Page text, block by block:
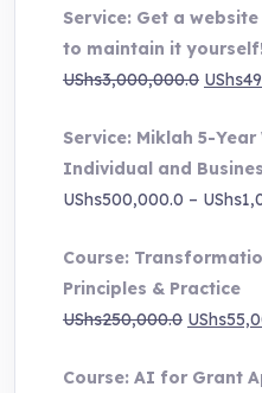
Service: Get a
to maintain it
UShs3,000,000.0 Original
was:
UShs
Service: Miklah 5-
Individual and
UShs500,000.0 – UShs
Course:
Principles & Practice
UShs250,000.0 Original
was:
UShs
Course: AI for Grant